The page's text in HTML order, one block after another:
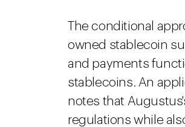
The conditional
owned stablecoin
and payments
stablecoins. An
notes that
regulations while